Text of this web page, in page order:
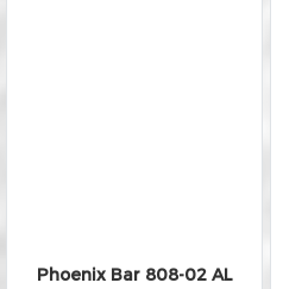
Phoenix Bar 808-02 AL